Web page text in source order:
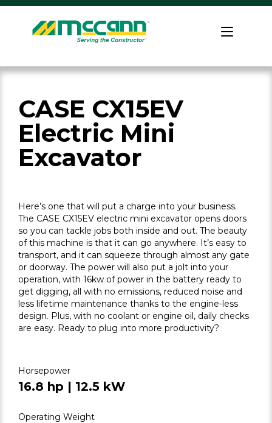
Skip
content
Home
CASE CX15EV
Electric Mini
Excavator
Here’s one that will put a charge into your business.
The CASE CX15EV electric mini excavator opens doors
so you can tackle jobs both inside and out. The beauty
of this machine is that it can go anywhere. It’s easy to
transport, and it can squeeze through almost any gate
or doorway. The power will also put a jolt into your
operation, with 16kw of power in the battery ready to
get digging, all with no emissions, reduced noise and
less lifetime maintenance thanks to the engine-less
design. Plus, with no coolant or engine oil, daily checks
are easy. Ready to plug into more productivity?
Horsepower
16.8 hp | 12.5 kW
Operating Weight